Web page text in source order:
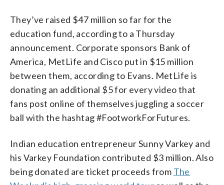
They’ve raised $47 million so far for the
education fund, according to a Thursday
announcement. Corporate sponsors Bank of
America, MetLife and Cisco put in $15 million
between them, according to Evans. MetLife is
donating an additional $5 for every video that
fans post online of themselves juggling a soccer
ball with the hashtag #FootworkForFutures.
Indian education entrepreneur Sunny Varkey and
his Varkey Foundation contributed $3 million. Also
being donated are ticket proceeds from The